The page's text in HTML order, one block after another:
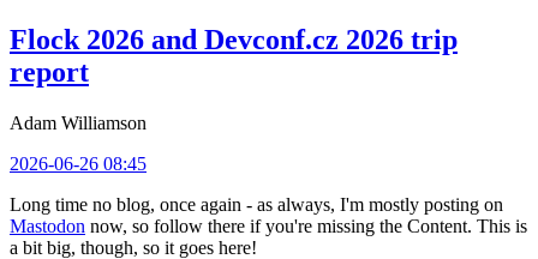
Flock 2026 and Devconf.cz 2026 trip
report
Adam Williamson
2026-06-26 08:45
Long time no blog, once again - as always, I'm mostly posting on
Mastodon now, so follow there if you're missing the Content. This is
a bit big, though, so it goes here!